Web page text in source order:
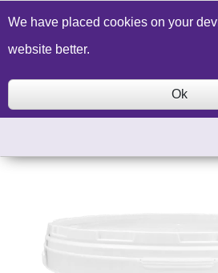
Build a Price Quote
We have placed cookies on your
website better.
Ok